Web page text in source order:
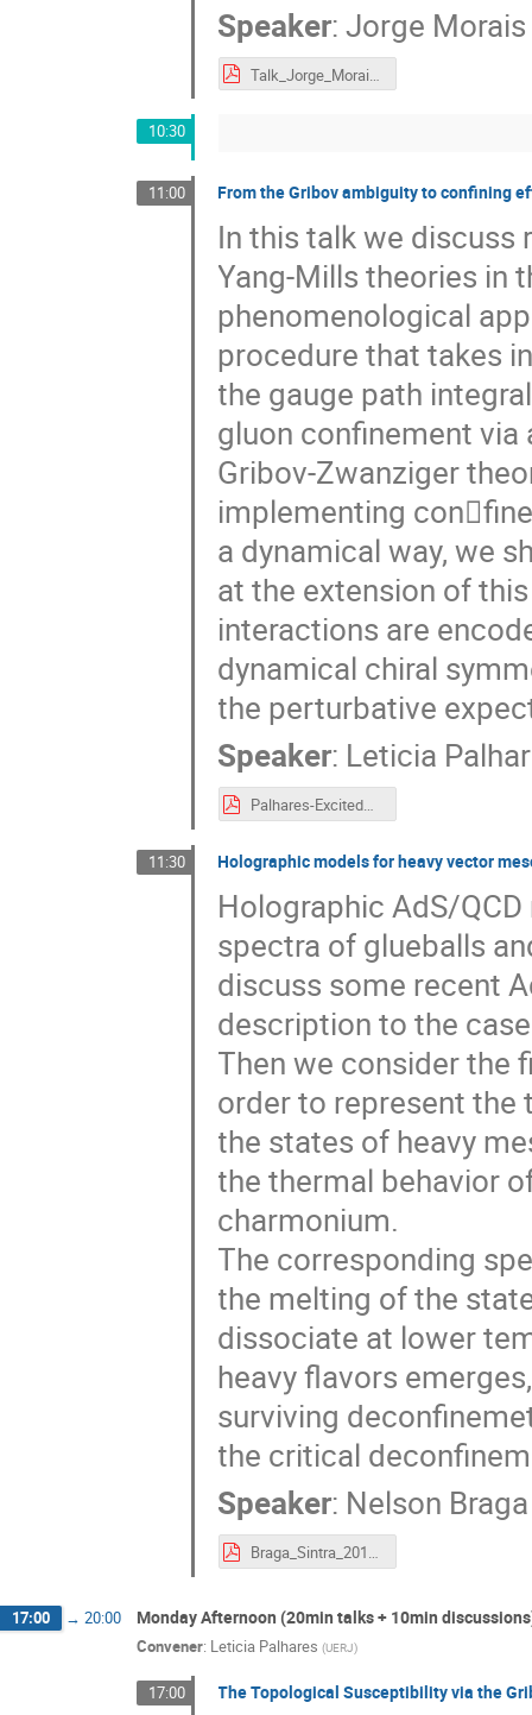
Speaker:Jorge Morais
Talk_Jorge_Morais_eQCD17.pdf
10:30
11:00 From the Gribov ambiguity to confining
In this talk we
Yang-Mills theories in
phenomenological
procedure that takes
the gauge path
gluon confinement
Gribov-Zwanziger
implementing
a dynamical way, we
at the extension of
interactions are
dynamical chiral
the perturbative
Speaker: Leticia
Palhares-ExcitedQCD-Sintra-May2017.pdf
11:30 Holographic models for heavy vector
Holographic AdS/
spectra of glueballs
discuss some recent
description to the
Then we consider the
order to represent the
the states of heavy
the thermal behavior
charmonium.
The corresponding
the melting of the
dissociate at lower
heavy flavors
surviving
the critical
Speaker: Nelson Braga
Braga_Sintra_2017.pdf
17:00 → 20:00 Monday Afternoon (20min talks + 10min
Convener: Leticia Palhares (UERJ)
17:00 The Topological Susceptibility via the